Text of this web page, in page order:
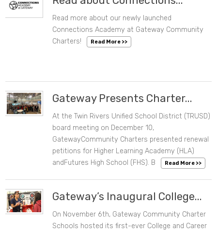
Read more about our newly launched
Connections Academy at Gateway Community
Charters!
Read More >>
Gateway Presents Charter...
At the Twin Rivers Unified School District (TRUSD)
board meeting on December 10,
GatewayCommunity Charters presented renewal
petitions for Higher Learning Academy (HLA)
andFutures High School (FHS). B
Read More >>
Gateway’s Inaugural College...
On November 6th, Gateway Community Charter
Schools hosted its first-ever College and Career